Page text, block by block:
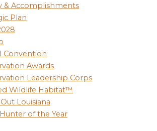
& Accomplishments
Plan
Convention
Awards
Leadership Corps
Wildlife Habitat™
Louisiana
of the Year